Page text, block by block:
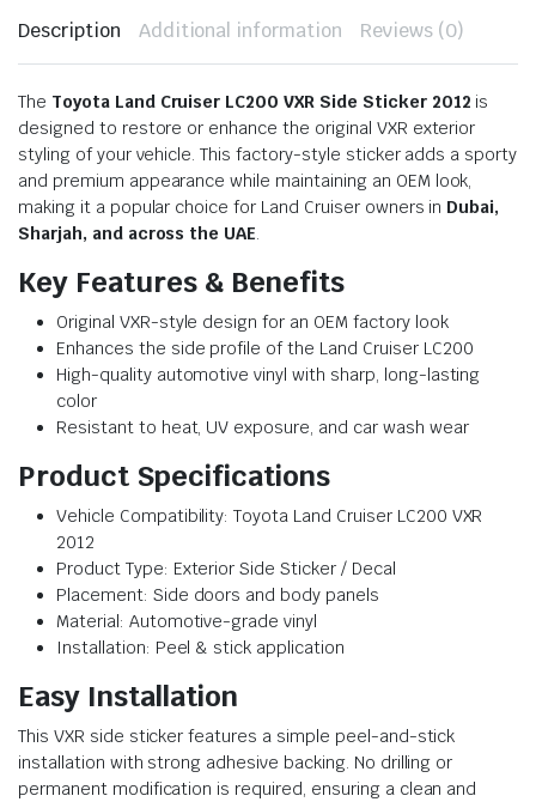
Description Additional information Reviews (0)
The Toyota Land Cruiser LC200 VXR Side Sticker 2012 is
designed to restore or enhance the original VXR exterior
styling of your vehicle. This factory-style sticker adds a sporty
and premium appearance while maintaining an OEM look,
making it a popular choice for Land Cruiser owners in Dubai,
Sharjah, and across the UAE.
Key Features & Benefits
Original VXR-style design for an OEM factory look
Enhances the side profile of the Land Cruiser LC200
High-quality automotive vinyl with sharp, long-lasting
color
Resistant to heat, UV exposure, and car wash wear
Product Specifications
Vehicle Compatibility: Toyota Land Cruiser LC200 VXR
2012
Product Type: Exterior Side Sticker / Decal
Placement: Side doors and body panels
Material: Automotive-grade vinyl
Installation: Peel & stick application
Easy Installation
This VXR side sticker features a simple peel-and-stick
installation with strong adhesive backing. No drilling or
permanent modification is required, ensuring a clean and